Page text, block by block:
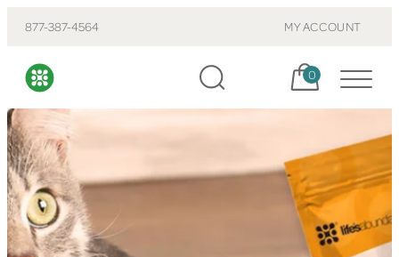
877-387-4564 MY ACCOUNT
Cart, items:
0